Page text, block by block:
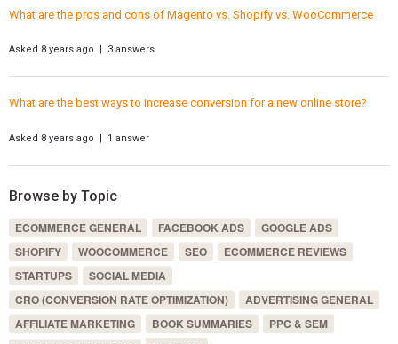
What are the pros and cons of Magento vs. Shopify vs. WooCommerce
Asked 8 years ago | 3 answers
What are the best ways to increase conversion for a new online store?
Asked 8 years ago | 1 answer
Browse by Topic
ECOMMERCE GENERAL FACEBOOK ADS
GOOGLE ADS
SHOPIFY
WOOCOMMERCE SEO
ECOMMERCE REVIEWS
STARTUPS
SOCIAL MEDIA
CRO (CONVERSION RATE OPTIMIZATION)
ADVERTISING GENERAL
AFFILIATE MARKETING
BOOK SUMMARIES
PPC & SEM